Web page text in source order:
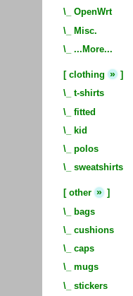
\_ OpenWrt
\_ Misc.
\_ ...More...
[ clothing » ]
\_ t-shirts
\_ fitted
\_
kid
\_ polos
\_ sweatshirts
[ other » ]
\_ bags
\_ cushions
\_ caps
\_ mugs
\_ stickers